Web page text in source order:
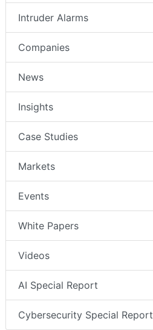
Intruder Alarms
Companies
News
Insights
Case Studies
Markets
Events
White Papers
Videos
AI Special Report
Cybersecurity Special Report